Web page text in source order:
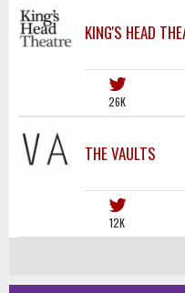
KING'S HEAD
26K
THE VAULTS
12K